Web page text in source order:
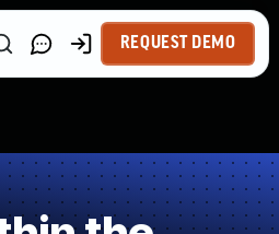
REQUEST DEMO